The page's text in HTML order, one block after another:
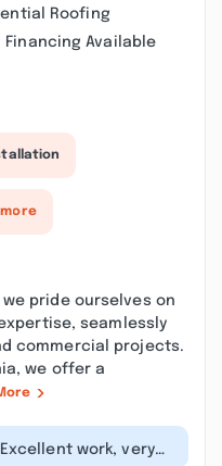
Roofing
Financing Available
more
we pride ourselves on
seamlessly
commercial projects.
we offer a
work, very